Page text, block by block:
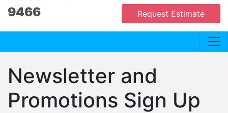
9466
Request Estimate
Newsletter and
Promotions Sign Up